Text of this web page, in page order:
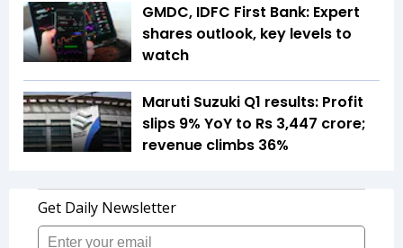
GMDC, IDFC First Bank: Expert
shares outlook, key levels to
watch
Maruti Suzuki Q1 results: Profit
slips 9% YoY to Rs 3,447 crore;
revenue climbs 36%